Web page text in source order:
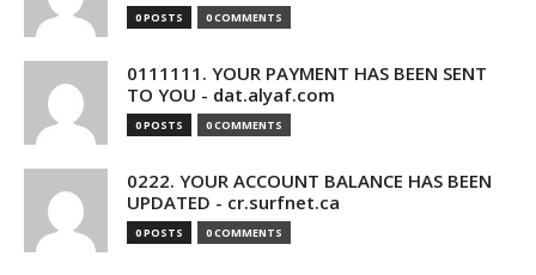
0 POSTS 0 COMMENTS
0111111. YOUR PAYMENT HAS BEEN SENT
TO YOU - dat.alyaf.com
0 POSTS 0 COMMENTS
0222. YOUR ACCOUNT BALANCE HAS BEEN
UPDATED - cr.surfnet.ca
0 POSTS 0 COMMENTS